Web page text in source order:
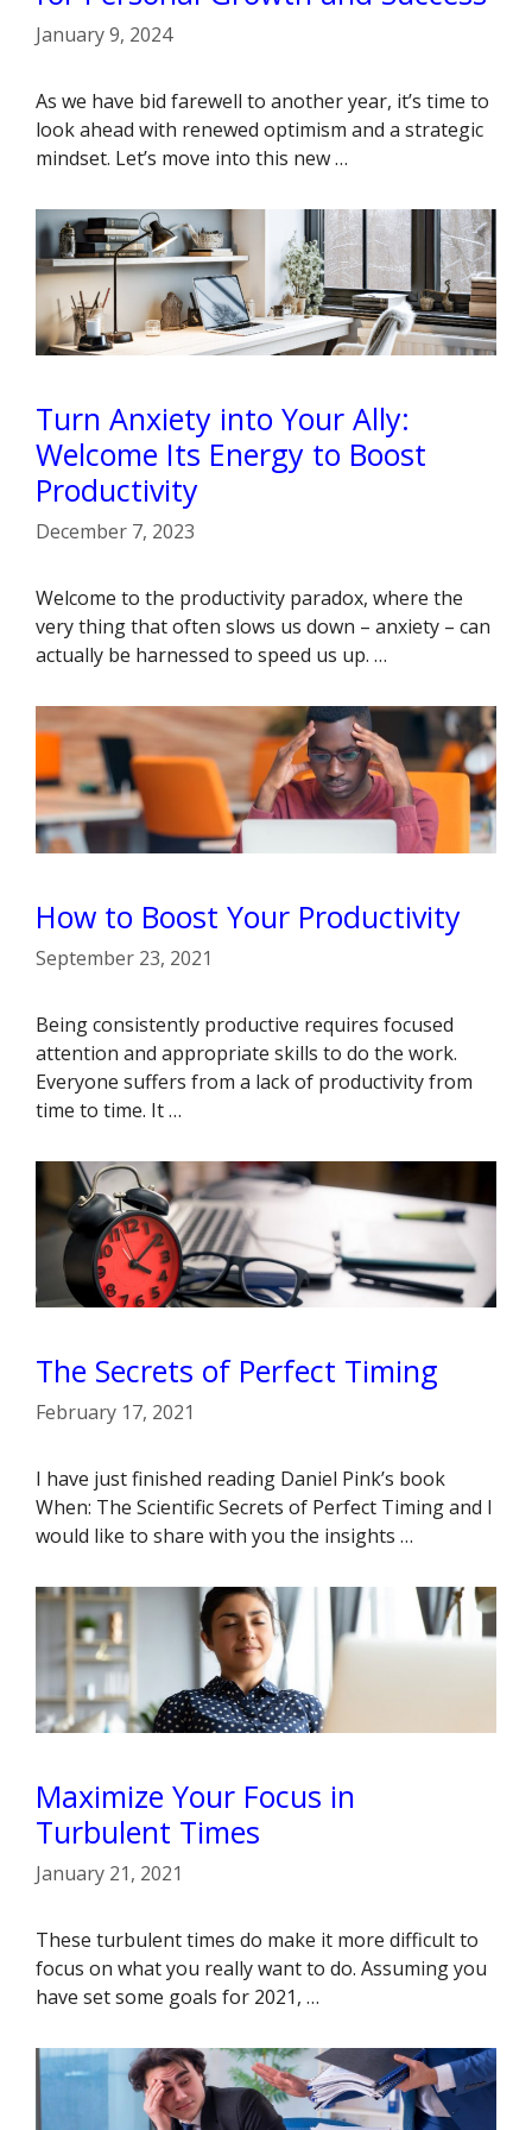
January 9, 2024
As we have bid farewell to another year, it’s time to
look ahead with renewed optimism and a strategic
mindset. Let’s move into this new …
Turn Anxiety into Your Ally:
Welcome Its Energy to Boost
Productivity
December 7, 2023
Welcome to the productivity paradox, where the
very thing that often slows us down – anxiety – can
actually be harnessed to speed us up. …
How to Boost Your Productivity
September 23, 2021
Being consistently productive requires focused
attention and appropriate skills to do the work.
Everyone suffers from a lack of productivity from
time to time. It …
The Secrets of Perfect Timing
February 17, 2021
I have just finished reading Daniel Pink’s book
When: The Scientific Secrets of Perfect Timing and I
would like to share with you the insights …
Maximize Your Focus in
Turbulent Times
January 21, 2021
These turbulent times do make it more difficult to
focus on what you really want to do. Assuming you
have set some goals for 2021, …